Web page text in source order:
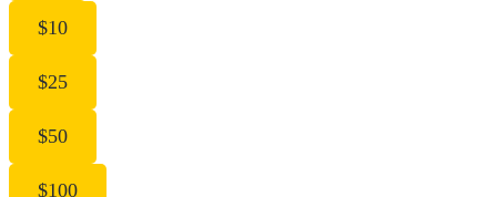
$10
$25
$50
$100